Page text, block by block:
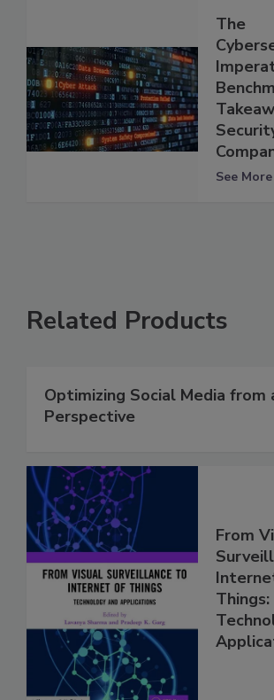
The
See More
Related Products
Optimizing Social Media from
Perspective
From
Things: